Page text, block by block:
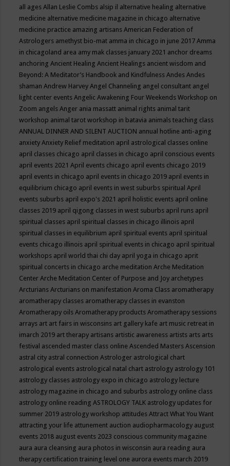
all agesAllan Leslie Combs alsip il alternative healing alternative
medicine alternative medicine magazine in chicago alternative
medicine practice amazing artisansAmerican Federation of
Astrologers amethyst bio-mat amma in chicago in june 2017Amma
in chicagoland area amy mak classes january 2021 anchor dreams
anchoringAncient HealingAncient Healings ancient wisdom and
Beyond: A Meditator’s Handbook and KindfulnessAndesAndes
shamanAndrew HarveyAngel Channeling angel consultant angel
light center eventsAngelic Awakening Four Weekends Workshop on
Zoom angelsAnger ania massatt animal rights animal tarit
workshop animal tarot workshop in batavia animals teaching class
ANNUAL DINNER AND SILENT AUCTION annual hotline anti-aging
anxietyAnxiety Relief meditation april astrological classes online
april classes chicago april classes in chicago april conscious events
april events 2021April events chicago april events chicago 2019
april events in chicago april events in chicago 2019 april events in
equilibrium chicago april events in west suburbs spiritualApril
events suburbs april expo's 2021 april holistic events april online
classes 2019 april qigong classes in west suburbs april runs april
spiritual classes april spiritual classes in chicago illinois april
spiritual classes in equilibrium april spiritual events april spiritual
events chicago illinois april spiritual events in chicago april spiritual
workshops april world thai chi day april yoga in chicago aprit
spiritual concerts in chicago arche meditationArche Meditation
CenterArche Meditation Center of Purpose and Joy archetypes
ArcturiansArcturians on manifestationAroma Class aromatherapy
aromatherapy classes aromatherapy classes in evanston
Aromatherapy oilsAromatherapy productsAromatherapy sessions
arrays art art fairs in wisconsins art gallery kafe art music retreat in
imarch 2019 art therapy artisans artistic awareness artists arts arts
festival ascended master class onlineAscended MastersAscension
astral city astral connectionAstrologer astrological chart
astrological events astrological natal chart astrology astrology 101
astrology classes astrology expo in chicago astrology lecture
astrology magazine in chicago and suburbs astrology online class
astrology online readingASTROLOGY TALK astrology updates for
summer 2019 astrology workshop attitudesAttract What You Want
attracting your life attunement auction audiopharmacology august
events 2018 august events 2023 conscious community magazine
aura aura cleansing aura photos in wisconsin aura reading aura
therapy certification training level one aurora events march 2019